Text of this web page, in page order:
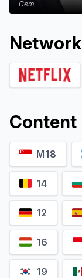
Cem
Network
Content
M18
14
12
16
19